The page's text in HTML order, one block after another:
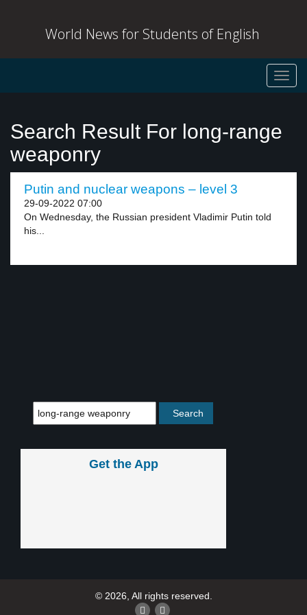
World News for Students of English
Search Result For long-range
weaponry
Putin and nuclear weapons – level 3
29-09-2022 07:00
On Wednesday, the Russian president Vladimir Putin told
his...
Get the App
© 2026, All rights reserved.